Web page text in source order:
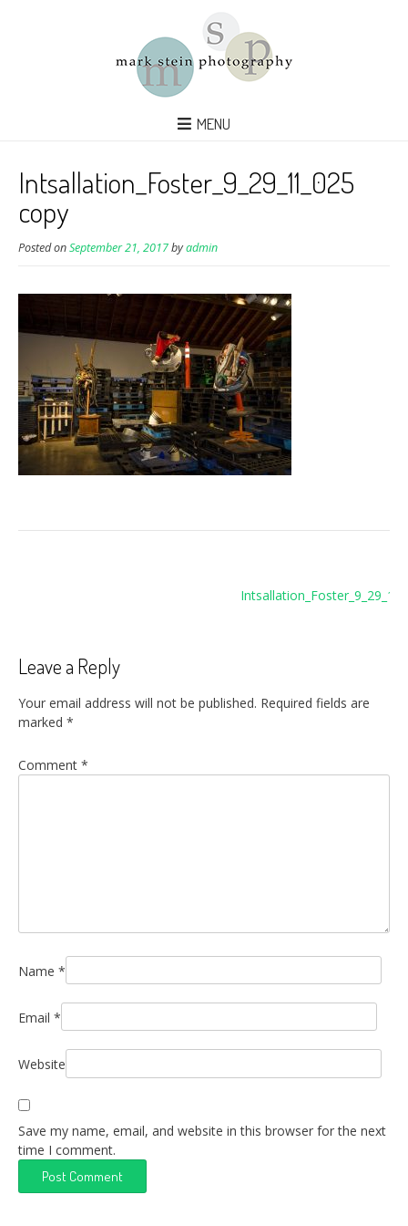
MENU
Intsallation_Foster_9_29_11_025
copy
Posted onSeptember 21, 2017byadmin
Leave a Reply
Your email address will not be published. Required fields are
marked *
Comment *
Name *
Email *
Website
Save my name, email, and website in this browser for the next
time I comment.